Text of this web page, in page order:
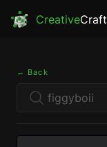
CreativeCraft
← Back